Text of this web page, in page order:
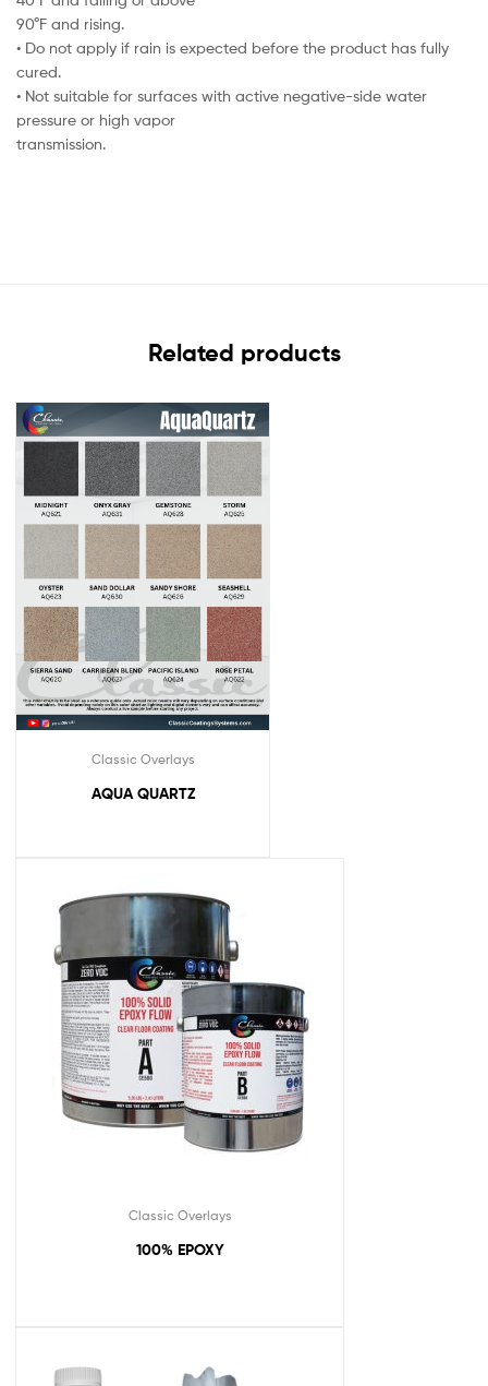
90°F and rising.
• Do not apply if rain is expected before the product has fully
cured.
• Not suitable for surfaces with active negative-side water
pressure or high vapor
transmission.
Related products
Classic Overlays
AQUA QUARTZ
Classic Overlays
100% EPOXY